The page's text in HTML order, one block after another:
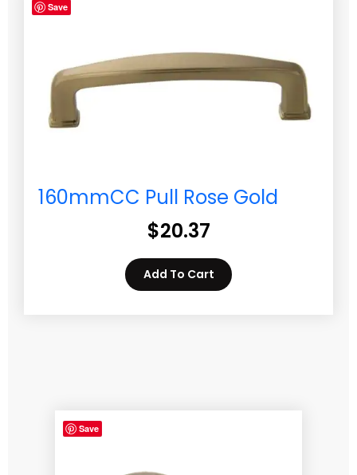
Save
160mmCC Pull Rose Gold
$20.37
Add To Cart
Save